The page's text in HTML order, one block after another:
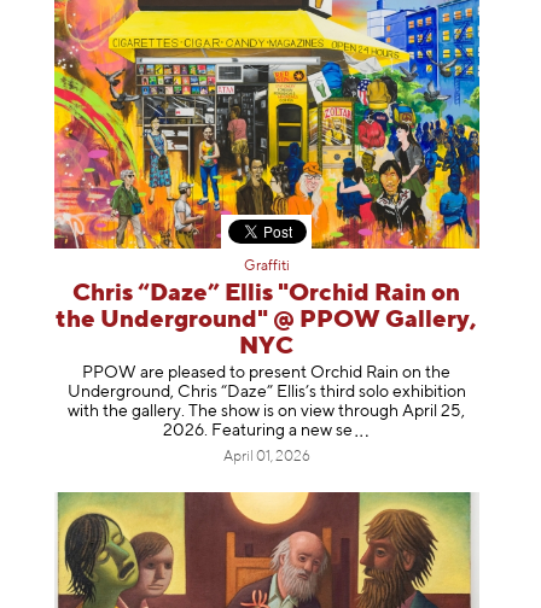
Graffiti
Chris “Daze” Ellis "Orchid Rain on
the Underground" @ PPOW Gallery,
NYC
PPOW are pleased to present Orchid Rain on the
Underground, Chris “Daze” Ellis’s third solo exhibition
with the gallery. The show is on view through April 25,
2026. Featuring a new se
April 01, 2026